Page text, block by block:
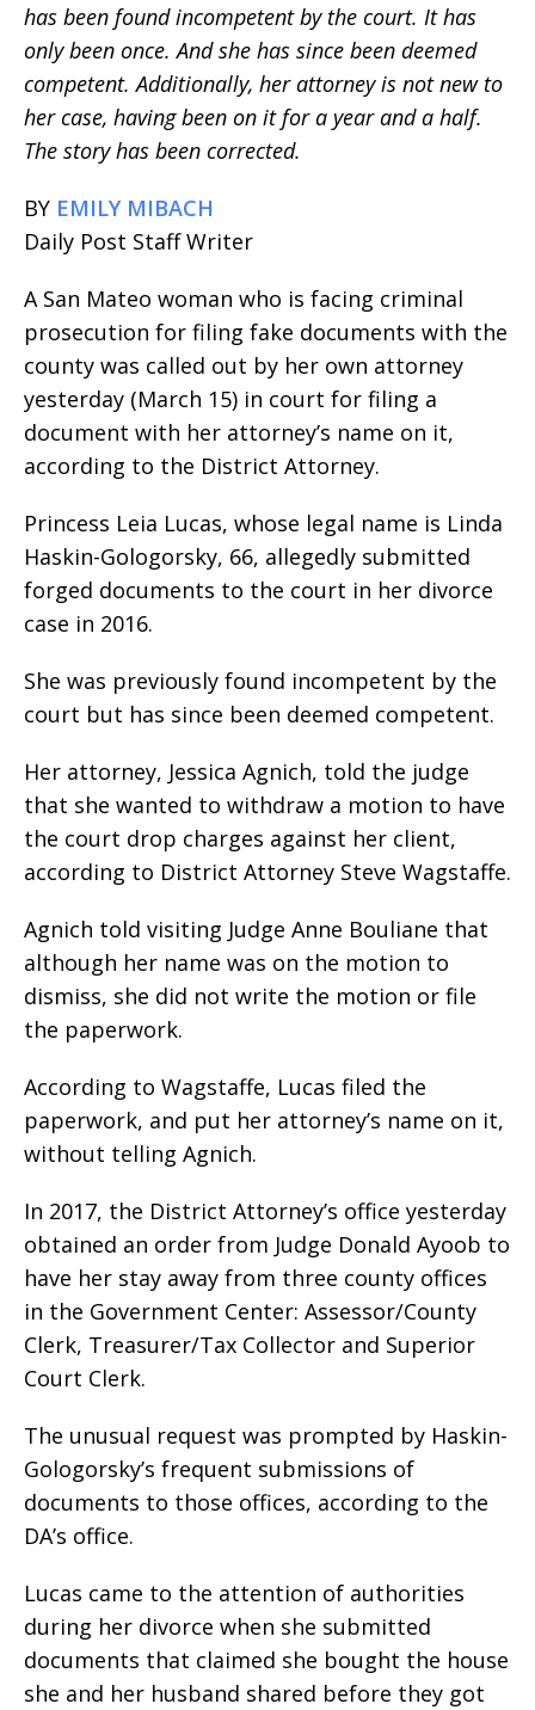
has been found incompetent by the court. It has
only been once. And she has since been deemed
competent. Additionally, her attorney is not new to
her case, having been on it for a year and a half.
The story has been corrected.
BY EMILY MIBACH
Daily Post Staff Writer
A San Mateo woman who is facing criminal
prosecution for filing fake documents with the
county was called out by her own attorney
yesterday (March 15) in court for filing a
document with her attorney’s name on it,
according to the District Attorney.
Princess Leia Lucas, whose legal name is Linda
Haskin-Gologorsky, 66, allegedly submitted
forged documents to the court in her divorce
case in 2016.
She was previously found incompetent by the
court but has since been deemed competent.
Her attorney, Jessica Agnich, told the judge
that she wanted to withdraw a motion to have
the court drop charges against her client,
according to District Attorney Steve Wagstaffe.
Agnich told visiting Judge Anne Bouliane that
although her name was on the motion to
dismiss, she did not write the motion or file
the paperwork.
According to Wagstaffe, Lucas filed the
paperwork, and put her attorney’s name on it,
without telling Agnich.
In 2017, the District Attorney’s office yesterday
obtained an order from Judge Donald Ayoob to
have her stay away from three county offices
in the Government Center: Assessor/County
Clerk, Treasurer/Tax Collector and Superior
Court Clerk.
The unusual request was prompted by Haskin-
Gologorsky’s frequent submissions of
documents to those offices, according to the
DA’s office.
Lucas came to the attention of authorities
during her divorce when she submitted
documents that claimed she bought the house
she and her husband shared before they got